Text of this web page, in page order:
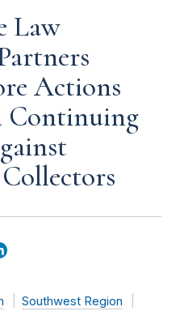
Law
Actions
Continuing
Southwest Region